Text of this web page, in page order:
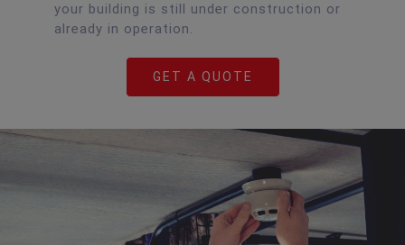
your building is still under construction or
already in operation.
GET A QUOTE